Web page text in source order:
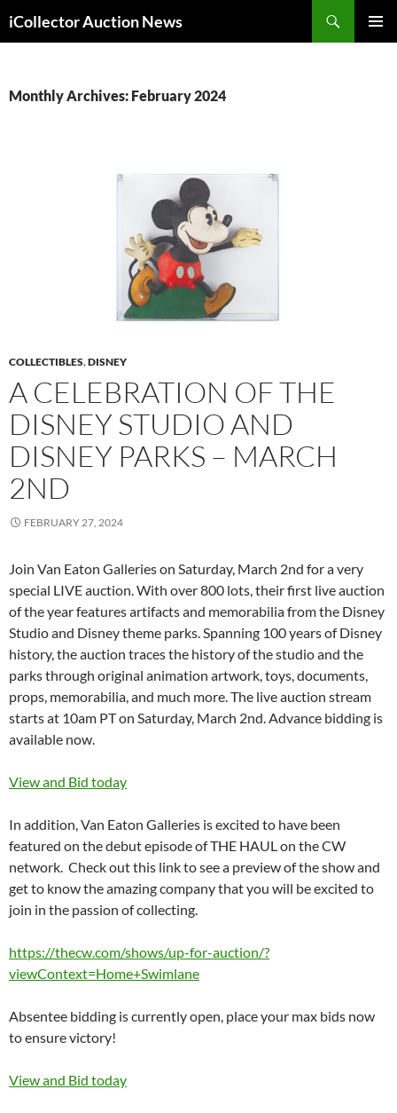
to
iCollector Auction News
Monthly Archives: February 2024
COLLECTIBLES,DISNEY
A CELEBRATION OF THE
DISNEY STUDIO AND
DISNEY PARKS – MARCH
2ND
FEBRUARY 27, 2024
Join Van Eaton Galleries on Saturday, March 2nd for a very
special LIVE auction. With over 800 lots, their first live auction
of the year features artifacts and memorabilia from the Disney
Studio and Disney theme parks. Spanning 100 years of Disney
history, the auction traces the history of the studio and the
parks through original animation artwork, toys, documents,
props, memorabilia, and much more. The live auction stream
starts at 10am PT on Saturday, March 2nd. Advance bidding is
available now.
View and Bid today
In addition, Van Eaton Galleries is excited to have been
featured on the debut episode of THE HAUL on the CW
network. Check out this link to see a preview of the show and
get to know the amazing company that you will be excited to
join in the passion of collecting.
https://thecw.com/shows/up-for-auction/?
viewContext=Home+Swimlane
Absentee bidding is currently open, place your max bids now
to ensure victory!
View and Bid today